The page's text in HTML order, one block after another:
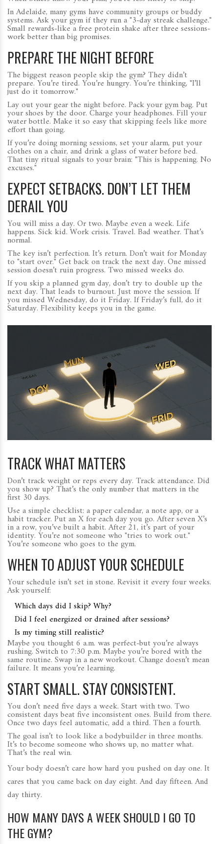
In Adelaide, many gyms have community groups or buddy
systems. Ask your gym if they run a "3-day streak challenge."
Small rewards-like a free protein shake after three sessions-
work better than big promises.
PREPARE THE NIGHT BEFORE
The biggest reason people skip the gym? They didn’t
prepare. You’re tired. You’re hungry. You’re thinking, "I’ll
just do it tomorrow."
Lay out your gear the night before. Pack your gym bag. Put
your shoes by the door. Charge your headphones. Fill your
water bottle. Make it so easy that skipping feels like more
effort than going.
If you’re doing morning sessions, set your alarm, put your
clothes on a chair, and drink a glass of water before bed.
That tiny ritual signals to your brain: "This is happening. No
excuses."
EXPECT SETBACKS. DON’T LET THEM
DERAIL YOU
You will miss a day. Or two. Maybe even a week. Life
happens. Sick kid. Work crisis. Travel. Bad weather. That’s
normal.
The key isn’t perfection. It’s return. Don’t wait for Monday
to "start over." Get back on track the next day. One missed
session doesn’t ruin progress. Two missed weeks do.
If you skip a planned gym day, don’t try to double up the
next day. That leads to burnout. Just move the session. If
you missed Wednesday, do it Friday. If Friday’s full, do it
Saturday. Flexibility keeps you in the game.
TRACK WHAT MATTERS
Don’t track weight or reps every day. Track attendance. Did
you show up? That’s the only number that matters in the
first 30 days.
Use a simple checklist: a paper calendar, a note app, or a
habit tracker. Put an X for each day you go. After seven X’s
in a row, you’ve built a habit. After 21, it’s part of your
identity. You’re not someone who "tries to work out."
You’re someone who goes to the gym.
WHEN TO ADJUST YOUR SCHEDULE
Your schedule isn’t set in stone. Revisit it every four weeks.
Ask yourself:
Which days did I skip? Why?
Did I feel energized or drained after sessions?
Is my timing still realistic?
Maybe you thought 6 a.m. was perfect-but you’re always
rushing. Switch to 7:30 p.m. Maybe you’re bored with the
same routine. Swap in a new workout. Change doesn’t mean
failure. It means you’re learning.
START SMALL. STAY CONSISTENT.
You don’t need five days a week. Start with two. Two
consistent days beat five inconsistent ones. Build from there.
Once two days feel automatic, add a third. Then a fourth.
The goal isn’t to look like a bodybuilder in three months.
It’s to become someone who shows up, no matter what.
That’s the real win.
Your body doesn’t care how hard you pushed on day one. It
cares that you came back on day eight. And day fifteen. And
day thirty.
HOW MANY DAYS A WEEK SHOULD I GO TO
THE GYM?